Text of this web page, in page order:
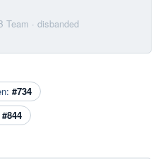
Team · disbanded
#734
#844